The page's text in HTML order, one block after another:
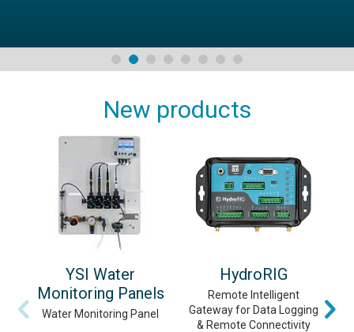
New products
YSI Water
Monitoring Panels
Water Monitoring Panel
HydroRIG
Remote Intelligent
Gateway for Data Logging
& Remote Connectivity